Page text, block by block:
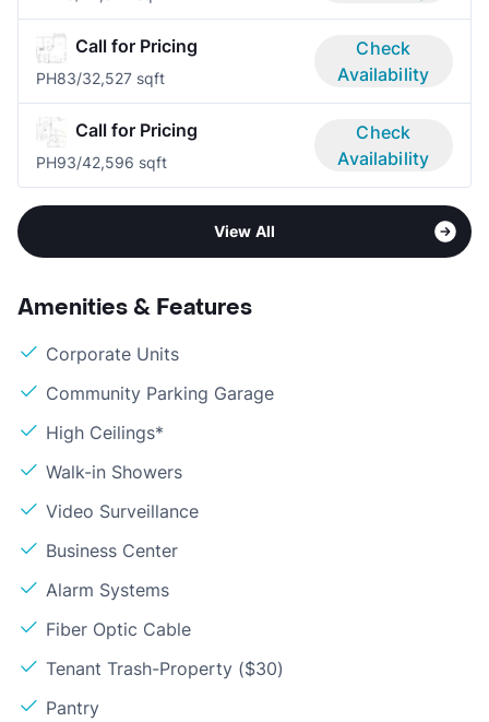
Call for Pricing
PH83/32,527 sqft
Check
Availability
Call for Pricing
PH93/42,596 sqft
Check
Availability
View All
Amenities & Features
Corporate Units
Community Parking Garage
High Ceilings*
Walk-in Showers
Video Surveillance
Business Center
Alarm Systems
Fiber Optic Cable
Tenant Trash-Property ($30)
Pantry